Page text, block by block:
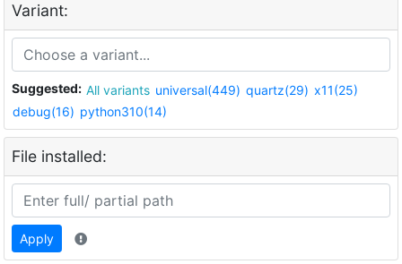
Variant:
Suggested: All variants universal(449) quartz(29) x11(25)
debug(16) python310(14)
File installed:
Apply